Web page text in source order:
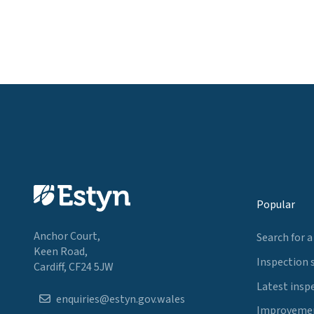
Anchor Court,
Keen Road,
Cardiff, CF24 5JW
enquiries@estyn.gov.wales
Popular
Search for
Inspection
Latest